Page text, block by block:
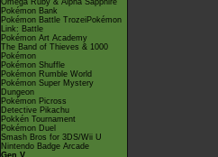
Omega Ruby & Alpha Sapphire
Pokémon Bank
Pokémon Battle TrozeiPokémon
Link: Battle
Pokémon Art Academy
The Band of Thieves & 1000
Pokémon
Pokémon Shuffle
Pokémon Rumble World
Pokémon Super Mystery
Dungeon
Pokémon Picross
Detective Pikachu
Pokkén Tournament
Pokémon Duel
Smash Bros for 3DS/Wii U
Nintendo Badge Arcade
Gen V